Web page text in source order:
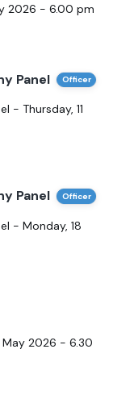
2026 - 6.00 pm
Panel Officer
- Thursday, 11
Panel Officer
- Monday, 18
May 2026 - 6.30